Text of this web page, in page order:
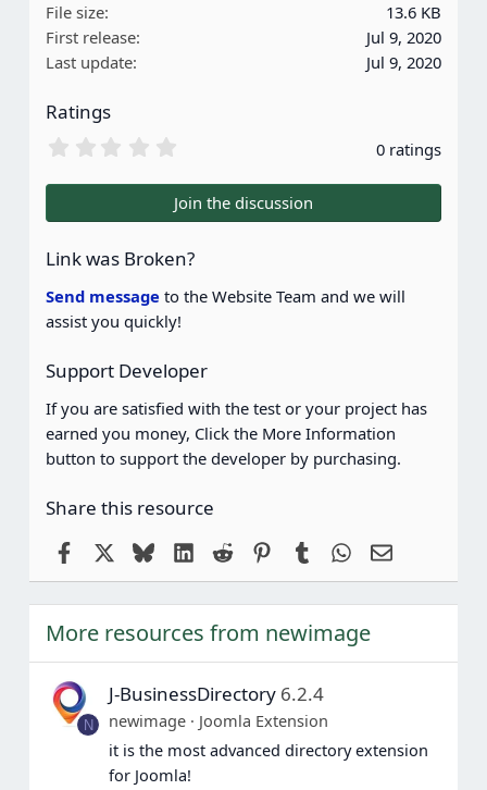
File size
13.6 KB
First release
Jul 9, 2020
Last update
Jul 9, 2020
Ratings
0
0
s
a
r
(
s
)
0 ratings
Join the discussion
Link was Broken?
Send message to the Website Team and we will
assist you quickly!
Support Developer
If you are satisfied with the test or your project has
earned you money, Click the More Information
button to support the developer by purchasing.
Share this resource
FacebookBlueskyLinkedIn
Reddit Pinterest
Tumblr WhatsApp
Email
More resources from newimage
N
J-BusinessDirectory 6.2.4
newimage
Joomla Extension
it is the most advanced directory extension
for Joomla!